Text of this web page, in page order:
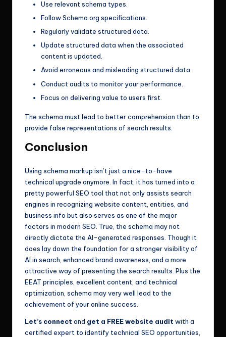
Use relevant schema types.
Follow Schema.org specifications.
Regularly validate structured data.
Update structured data when the associated
content is updated.
Avoid erroneous and misleading structured data.
Conduct audits to monitor your performance.
Focus on delivering value to users first.
The schema must lead to better comprehension than to
provide false representations of search results.
Conclusion
Using schema markup isn’t just a nice-to-have
technical upgrade anymore. In fact, it has turned into a
pretty powerful SEO tool that not only assists search
engines in recognizing website content, entities, and
business info but also serves as one of the major
factors in modern SEO. True, the schema may not
directly dictate the AI-generated responses. Though it
does lay down the foundation for a stronger visibility of
AI in search, enhanced brand awareness, and a more
attractive way of presenting the search results. Plus the
EEAT principles, excellent content, and technical
optimization, schema may very well lead to the
achievement of your online success.
Let’s connect and get a FREE website audit with a
certified expert to identify technical SEO opportunities,